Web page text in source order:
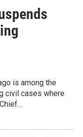
is among the
civil cases where